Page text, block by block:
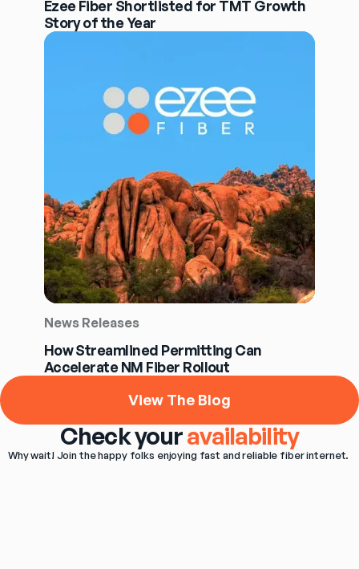
Ezee Fiber Shortlisted for TMT Growth
Story of the Year
News Releases
How Streamlined Permitting Can
Accelerate NM Fiber Rollout
View The Blog
Check youravailability
Why wait! Join the happy folks enjoying fast and reliable fiber internet.